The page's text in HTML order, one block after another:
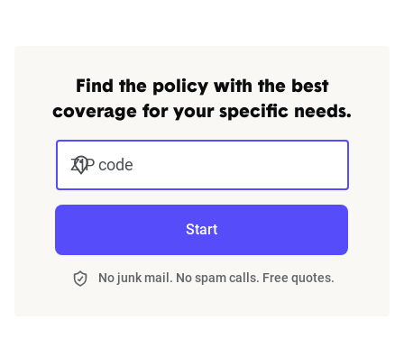
Find the policy with the best
coverage for your specific needs.
ZIP code
Start
No junk mail. No spam calls. Free quotes.